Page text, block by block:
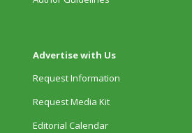
Advertise with Us
Request Information
Request Media Kit
Editorial Calendar